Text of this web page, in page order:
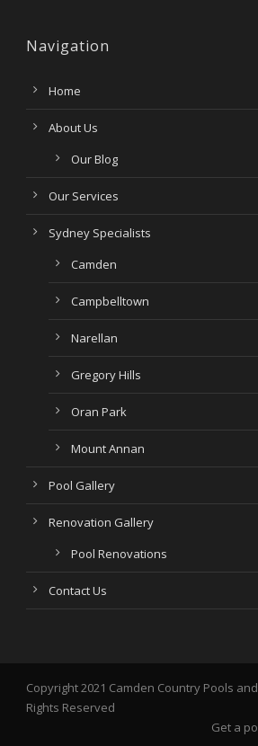
Navigation
Home
About Us
Our Blog
Our Services
Sydney Specialists
Camden
Campbelltown
Narellan
Gregory Hills
Oran Park
Mount Annan
Pool Gallery
Renovation Gallery
Pool Renovations
Contact Us
Copyright 2021 Camden Country Pools
Rights Reserved
Get a